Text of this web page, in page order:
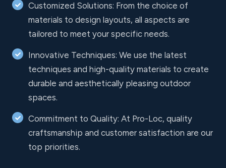
Customized Solutions: From the choice of
materials to design layouts, all aspects are
tailored to meet your specific needs.
Innovative Techniques: We use the latest
techniques and high-quality materials to create
durable and aesthetically pleasing outdoor
spaces.
Commitment to Quality: At Pro-Loc, quality
craftsmanship and customer satisfaction are our
top priorities.